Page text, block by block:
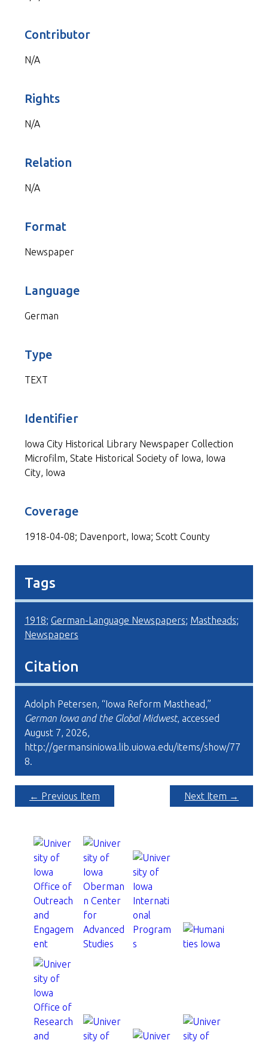
Contributor
N/A
Rights
N/A
Relation
N/A
Format
Newspaper
Language
German
Type
TEXT
Identifier
Iowa City Historical Library Newspaper Collection
Microfilm, State Historical Society of Iowa, Iowa
City, Iowa
Coverage
1918-04-08; Davenport, Iowa; Scott County
Tags
1918; German-Language Newspapers; Mastheads;
Newspapers
Citation
Adolph Petersen, “Iowa Reform Masthead,”
German Iowa and the Global Midwest, accessed
August 7, 2026,
http://germansiniowa.lib.uiowa.edu/items/show/77
8.
← Previous Item Next Item →